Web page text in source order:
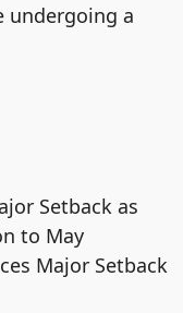
undergoing a
Setback as
to May
Major Setback